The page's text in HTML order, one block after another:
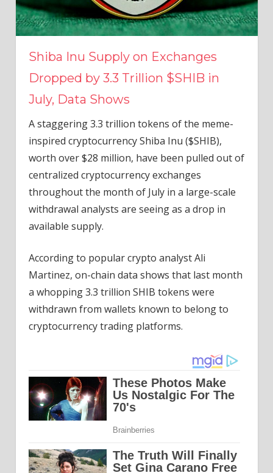
Shiba Inu Supply on Exchanges
Dropped by 3.3 Trillion $SHIB in
July, Data Shows
A staggering 3.3 trillion tokens of the meme-
inspired cryptocurrency Shiba Inu ($SHIB),
worth over $28 million, have been pulled out of
centralized cryptocurrency exchanges
throughout the month of July in a large-scale
withdrawal analysts are seeing as a drop in
available supply.
According to popular crypto analyst Ali
Martinez, on-chain data shows that last month
a whopping 3.3 trillion SHIB tokens were
withdrawn from wallets known to belong to
cryptocurrency trading platforms.